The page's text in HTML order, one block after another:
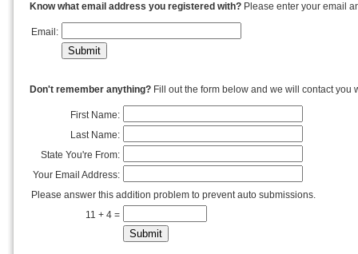
Know what email address you registered with? Please enter your email
Email:
Don't remember anything? Fill out the form below and we will contact you
First Name:
Last Name:
State You're From:
Your Email Address:
Please answer this addition problem to prevent auto submissions.
11 + 4 =